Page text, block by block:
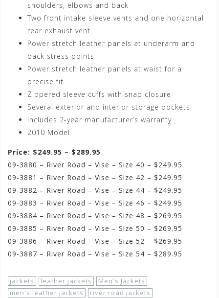
shoulders, elbows and back
Two front intake sleeve vents and one horizontal
rear exhaust vent
Power stretch leather panels at underarm and
back stress points
Power stretch leather panels at waist for a
precise fit
Zippered sleeve cuffs with snap closure
Several exterior and interior storage pockets
Includes 2-year manufacturer’s warranty
2010 Model
Price: $249.95 – $289.95
09-3880 – River Road – Vise – Size 40 – $249.95
09-3881 – River Road – Vise – Size 42 – $249.95
09-3882 – River Road – Vise – Size 44 – $249.95
09-3883 – River Road – Vise – Size 46 – $249.95
09-3884 – River Road – Vise – Size 48 – $269.95
09-3885 – River Road – Vise – Size 50 – $269.95
09-3886 – River Road – Vise – Size 52 – $269.95
09-3887 – River Road – Vise – Size 54 – $289.95
jackets leather jackets
Men's Jackets
men's leather jackets
river road jackets